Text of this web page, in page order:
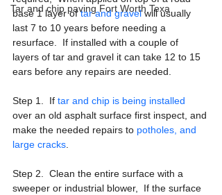
Tar and chip paving Fort Worth Texa
base 1 layer of tar and gravel will usually
last 7 to 10 years before needing a
resurface.  If installed with a couple of
layers of tar and gravel it can take 12 to 15
ears before any repairs are needed.
Step 1.  If tar and chip is being installed
over an old asphalt surface first inspect, and
make the needed repairs to potholes, and
large cracks
Step 2.  Clean the entire surface with a
sweeper or industrial blower,  If the surface